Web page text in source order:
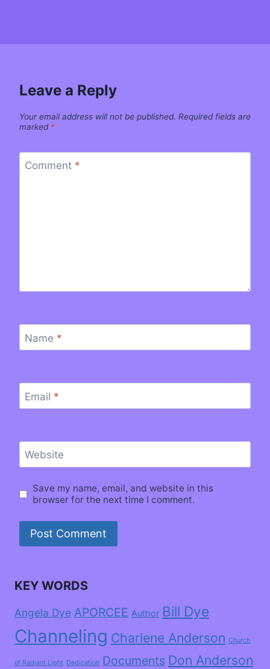
Leave a Reply
Your email address will not be published. Required fields are
marked *
Comment *
Name *
Email *
Website
Save my name, email, and website in this
browser for the next time I comment.
KEY WORDS
Angela Dye APORCEE Author Bill Dye
Channeling Charlene Anderson Church
of Radiant Light Dedication Documents Don Anderson